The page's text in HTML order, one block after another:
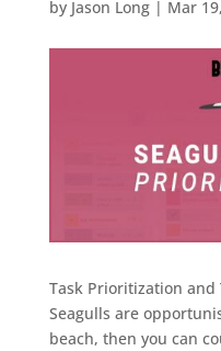
by Jason Long| Mar
Task Prioritization and
Seagulls are
beach, then you can